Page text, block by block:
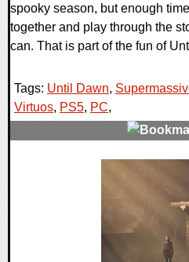
spooky season, but enough
together and play through the
can. That is part of the fun of
Tags: Until Dawn,
Virtuos, PS5, PC,